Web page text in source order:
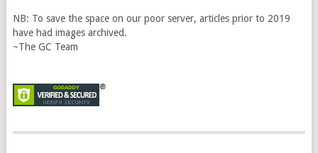
NB: To save the space on our poor server, articles prior to 2019
have had images archived.
~The GC Team